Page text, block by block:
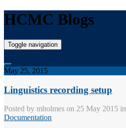
HCMC Blogs
Toggle navigation
May 25, 2015
Linguistics recording setup
Posted by mholmes on 25 May 2015 in
Documentation